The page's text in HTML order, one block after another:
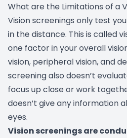
What are the Limitations of a
Vision screenings only test
in the distance. This is called
one factor in your overall
vision, peripheral vision, and
screening also doesn’t
focus up close or work
doesn’t give any information
eyes.
Vision screenings are